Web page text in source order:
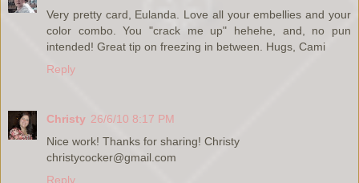
Very pretty card, Eulanda. Love all your embellies and your
color combo. You "crack me up" hehehe, and, no pun
intended! Great tip on freezing in between. Hugs, Cami
Reply
Christy 26/6/10 8:17 PM
Nice work! Thanks for sharing! Christy
christycocker@gmail.com
Reply